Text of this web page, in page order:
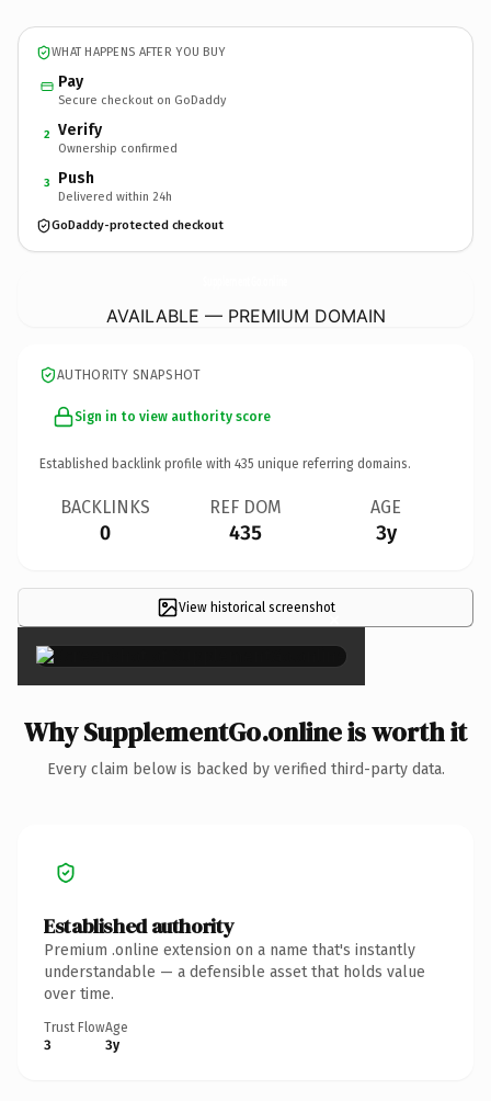
WHAT HAPPENS AFTER YOU BUY
Pay
Secure checkout on GoDaddy
2 Verify
Ownership confirmed
3 Push
Delivered within 24h
GoDaddy-protected checkout
AVAILABLE — PREMIUM DOMAIN
AUTHORITY SNAPSHOT
Sign in to view authority score
Established backlink profile with 435 unique referring domains.
BACKLINKS
0
REF DOM
435
AGE
3y
View historical screenshot×
Why SupplementGo.online is worth it
Every claim below is backed by verified third-party data.
Established authority
Premium .online extension on a name that's instantly
understandable — a defensible asset that holds value
over time.
Trust Flow
3
Age
3y